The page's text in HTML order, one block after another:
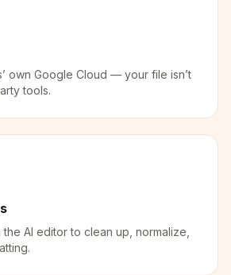
own Google Cloud — your file isn’t
tools.
AI editor to clean up, normalize,